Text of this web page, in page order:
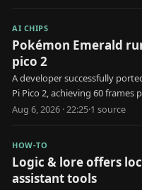
AI CHIPS
Pokémon Emerald
pico 2
A developer successfully
Pi Pico 2, achieving 60
Aug 6, 2026 · 22:25·1 source
HOW-TO
Logic & lore offers
assistant tools